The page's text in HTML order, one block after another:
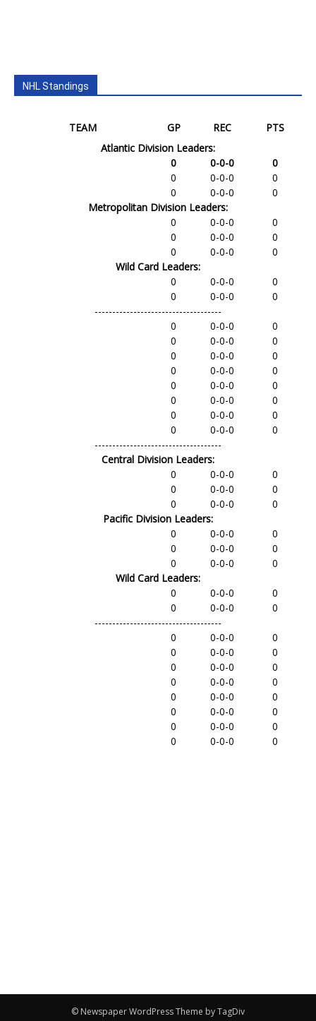
NHL Standings
TEAM GP REC
PTS
Atlantic Division Leaders:
0
0-0-0
0
0
0-0-0
0
0
0-0-0
0
Metropolitan Division Leaders:
0
0-0-0
0
0
0-0-0
0
0
0-0-0
0
Wild Card Leaders:
0
0-0-0
0
0
0-0-0
0
------------------------------------
0
0-0-0
0
0
0-0-0
0
0
0-0-0
0
0
0-0-0
0
0
0-0-0
0
0
0-0-0
0
0
0-0-0
0
0
0-0-0
0
------------------------------------
Central Division Leaders:
0
0-0-0
0
0
0-0-0
0
0
0-0-0
0
Pacific Division Leaders:
0
0-0-0
0
0
0-0-0
0
0
0-0-0
0
Wild Card Leaders:
0
0-0-0
0
0
0-0-0
0
------------------------------------
0
0-0-0
0
0
0-0-0
0
0
0-0-0
0
0
0-0-0
0
0
0-0-0
0
0
0-0-0
0
0
0-0-0
0
0
0-0-0 0
© Newspaper WordPress Theme by TagDiv